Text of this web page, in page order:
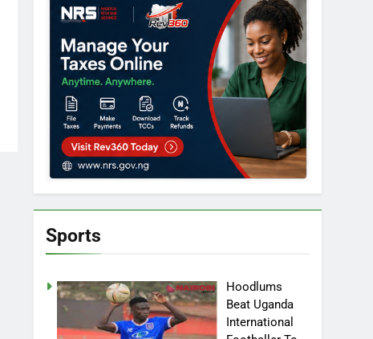
Sports
Hoodlums
Beat Uganda
International